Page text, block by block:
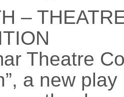
–
Theatre
a new